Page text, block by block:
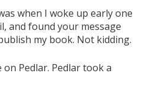
when I woke up early one
and found your message
my book. Not kidding.
on Pedlar. Pedlar took a